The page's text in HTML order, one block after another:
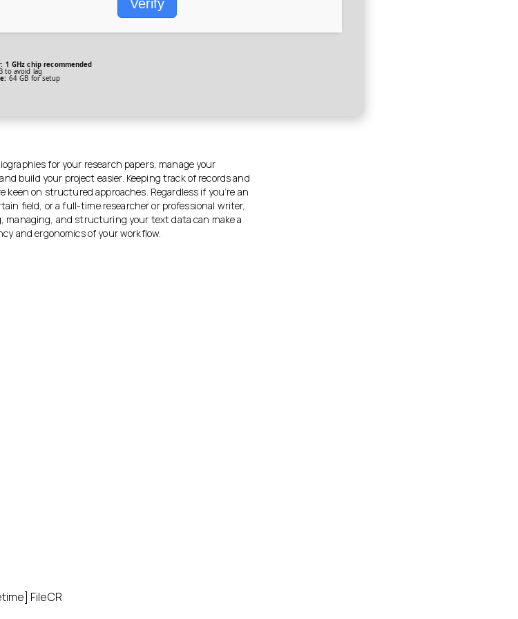
Verify
1 GHz chip recommended
to avoid lag
64 GB for setup
for your research papers, manage your
build your project easier. Keeping track of records and
on structured approaches. Regardless if you’re an
field, or a full-time researcher or professional writer,
and structuring your text data can make a
and ergonomics of your workflow.
FileCR